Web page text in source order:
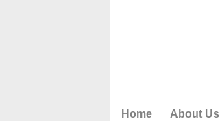
Home About Us